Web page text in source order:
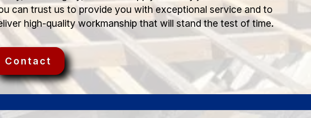
can trust us to provide you with exceptional service and to
high-quality workmanship that will stand the test of time.
Contact